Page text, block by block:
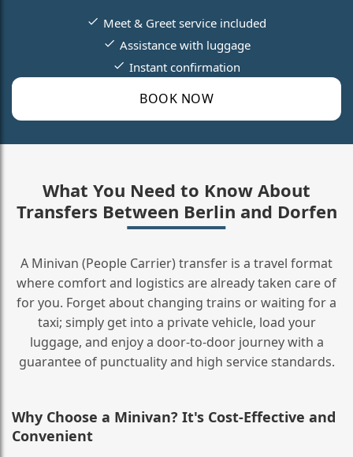
BOOK NOW
Meet & Greet service included
Assistance with luggage
Instant confirmation
What You Need to Know About
Transfers Between Berlin and Dorfen
A Minivan (People Carrier) transfer is a travel format
where comfort and logistics are already taken care of
for you. Forget about changing trains or waiting for a
taxi; simply get into a private vehicle, load your
luggage, and enjoy a door‑to‑door journey with a
guarantee of punctuality and high service standards.
Why Choose a Minivan? It's Cost‑Effective and
Convenient